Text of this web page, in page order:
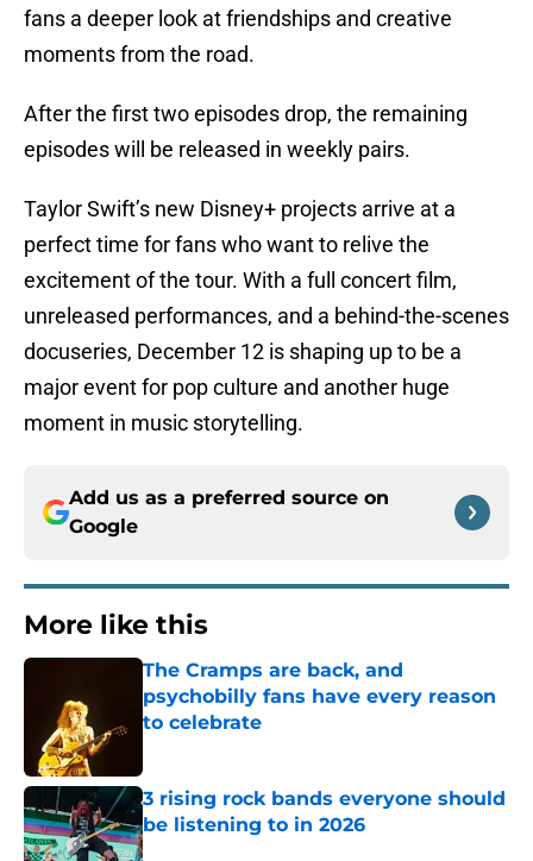
fans a deeper look at friendships and creative
moments from the road.
After the first two episodes drop, the remaining
episodes will be released in weekly pairs.
Taylor Swift’s new Disney+ projects arrive at a
perfect time for fans who want to relive the
excitement of the tour. With a full concert film,
unreleased performances, and a behind-the-scenes
docuseries, December 12 is shaping up to be a
major event for pop culture and another huge
moment in music storytelling.
Add us as a preferred source on
Google
More like this
The Cramps are back, and
psychobilly fans have every reason
to celebrate
3 rising rock bands everyone should
be listening to in 2026
Published by on Invalid Date